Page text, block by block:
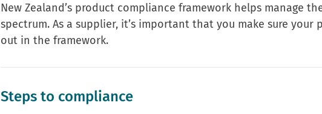
New Zealand’s product compliance framework helps manage
spectrum. As a supplier, it’s important that you make sure
out in the framework.
Steps to compliance